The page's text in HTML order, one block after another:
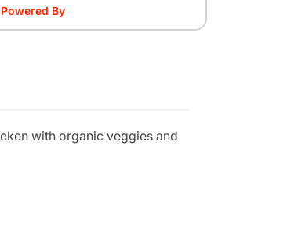
Powered By
with organic veggies and